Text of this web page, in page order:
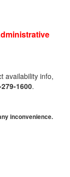
availability info,
1600.
inconvenience.